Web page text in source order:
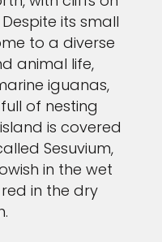
its small
to a diverse
animal life,
iguanas,
of nesting
is covered
Sesuvium,
in the wet
in the dry